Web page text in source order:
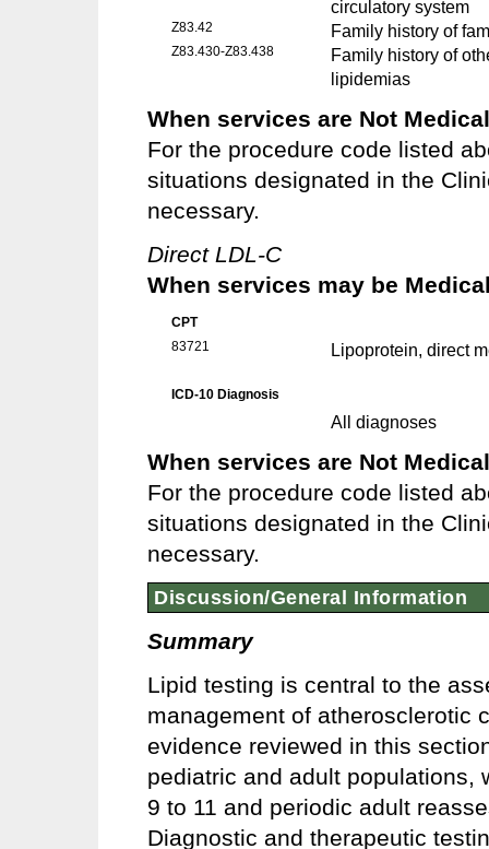
circulatory system
Z83.42 Family history of
Z83.430-Z83.438
Family history of
lipidemias
When services are Not
For the procedure code listed
situations designated in the
necessary.
Direct LDL-C
When services may be
CPT
83721
Lipoprotein, direct
ICD-10 Diagnosis
All diagnoses
When services are Not
For the procedure code listed
situations designated in the
necessary.
Discussion/General Information
Summary
Lipid testing is central to the
management of atherosclerotic
evidence reviewed in this
pediatric and adult populations,
9 to 11 and periodic adult
Diagnostic and therapeutic